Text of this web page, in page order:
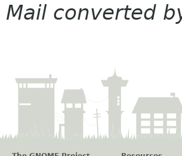
Mail converted